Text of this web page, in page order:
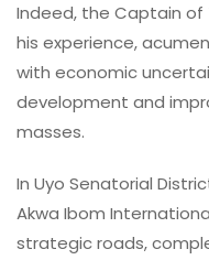
Indeed, the Captain of
his experience,
with economic
development and
masses.
In Uyo Senatorial
Akwa Ibom
strategic roads,